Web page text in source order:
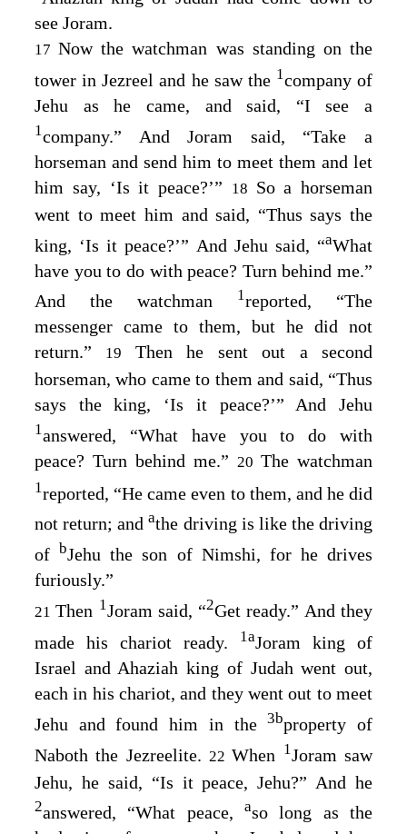
see Joram.
17Now the watchman was standing on the
tower in Jezreel and he saw the 1company of
Jehu as he came, and said, “I see a
1company.” And Joram said, “Take a
horseman and send him to meet them and let
him say, ‘Is it peace?’”
18 So a horseman
went to meet him and said, “Thus says the
king, ‘Is it peace?’” And Jehu said, “aWhat
have you to do with peace? Turn behind me.”
And the watchman
1reported, “The
messenger came to them, but he did not
return.”
19 Then he sent out a second
horseman, who came to them and said, “Thus
says the king, ‘Is it peace?’” And Jehu
1answered, “What have you to do with
peace? Turn behind me.” 20 The watchman
1reported, “He came even to them, and he did
not return; andathe driving is like the driving
of bJehu the son of Nimshi, for he drives
furiously.”
21Then 1Joram said, “2Get ready.” And they
made his chariot ready.
1aJoram king of
Israel and Ahaziah king of Judah went out,
each in his chariot, and they went out to meet
Jehu and found him in the3bproperty of
Naboth the Jezreelite. 22When 1Joram saw
Jehu, he said, “Is it peace, Jehu?” And he
2answered, “What peace, aso long as the